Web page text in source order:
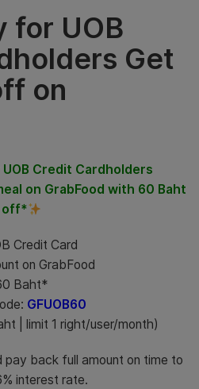
for UOB
Get
on
Credit Cardholders
on GrabFood with 60 Baht
off*
Credit Card
on GrabFood
Baht*
GFUOB60
| limit 1 right/user/month)
pay back full amount on time to
interest rate.